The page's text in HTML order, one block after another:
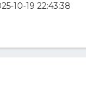
10-19 22:43:38